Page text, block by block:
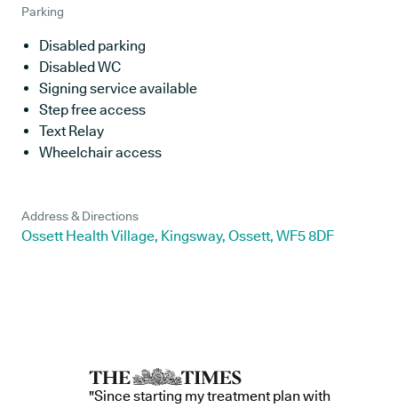
Parking
Disabled parking
Disabled WC
Signing service available
Step free access
Text Relay
Wheelchair access
Address & Directions
Ossett Health Village, Kingsway, Ossett, WF5 8DF
"Since starting my treatment plan with